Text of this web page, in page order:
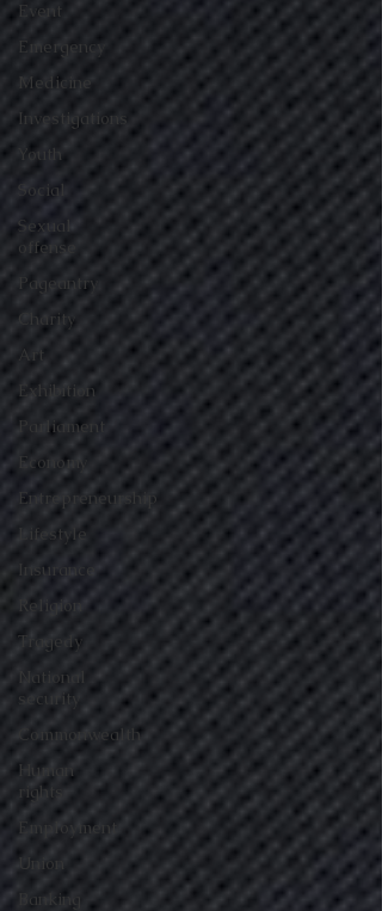
Event
Emergency
Medicine
Investigations
Youth
Social
Sexual
offense
Pageantry
Charity
Art
Exhibition
Parliament
Economy
Entrepreneurship
Lifestyle
Insurance
Religion
Tragedy
National
security
Commonwealth
Human
rights
Employment
Union
Banking